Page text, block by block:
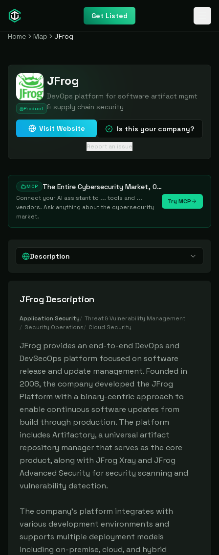
Get Listed
Home Map JFrog
Product
JFrog
DevOps platform for software artifact mgmt
& supply chain security
Visit Website Is this your company?
Report an issue
MCP The Entire Cybersecurity Market, One Prompt Away
Connect your AI assistant to ... tools and ...
vendors. Ask anything about the cybersecurity
market.
Try MCP
Description
JFrog Description
Application Security/ Threat & Vulnerability Management
/ Security Operations/ Cloud Security
JFrog provides an end-to-end DevOps and
DevSecOps platform focused on software
release and update management. Founded in
2008, the company developed the JFrog
Platform with a binary-centric approach to
enable continuous software updates from
build through production. The platform
includes Artifactory, a universal artifact
repository manager that serves as the core
product, along with JFrog Xray and JFrog
Advanced Security for security scanning and
vulnerability detection.
The company's platform integrates with
various development environments and
supports multiple deployment models
including on-premise, cloud, and hybrid